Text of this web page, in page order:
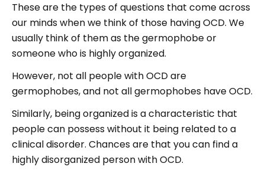
These are the types of questions that come across
our minds when we think of those having OCD. We
usually think of them as the germophobe or
someone who is highly organized.
However, not all people with OCD are
germophobes, and not all germophobes have OCD.
Similarly, being organized is a characteristic that
people can possess without it being related to a
clinical disorder. Chances are that you can find a
highly disorganized person with OCD.